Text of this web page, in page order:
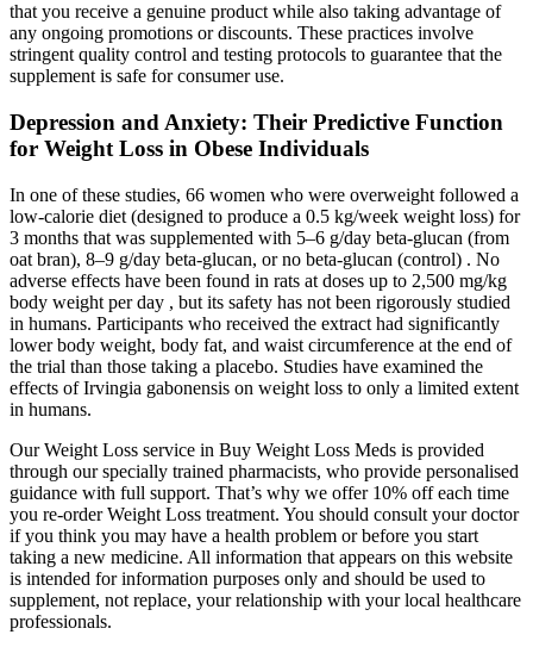
that you receive a genuine product while also taking advantage of
any ongoing promotions or discounts. These practices involve
stringent quality control and testing protocols to guarantee that the
supplement is safe for consumer use.
Depression and Anxiety: Their Predictive Function
for Weight Loss in Obese Individuals
In one of these studies, 66 women who were overweight followed a
low-calorie diet (designed to produce a 0.5 kg/week weight loss) for
3 months that was supplemented with 5–6 g/day beta-glucan (from
oat bran), 8–9 g/day beta-glucan, or no beta-glucan (control) . No
adverse effects have been found in rats at doses up to 2,500 mg/kg
body weight per day , but its safety has not been rigorously studied
in humans. Participants who received the extract had significantly
lower body weight, body fat, and waist circumference at the end of
the trial than those taking a placebo. Studies have examined the
effects of Irvingia gabonensis on weight loss to only a limited extent
in humans.
Our Weight Loss service in Buy Weight Loss Meds is provided
through our specially trained pharmacists, who provide personalised
guidance with full support. That’s why we offer 10% off each time
you re-order Weight Loss treatment. You should consult your doctor
if you think you may have a health problem or before you start
taking a new medicine. All information that appears on this website
is intended for information purposes only and should be used to
supplement, not replace, your relationship with your local healthcare
professionals.